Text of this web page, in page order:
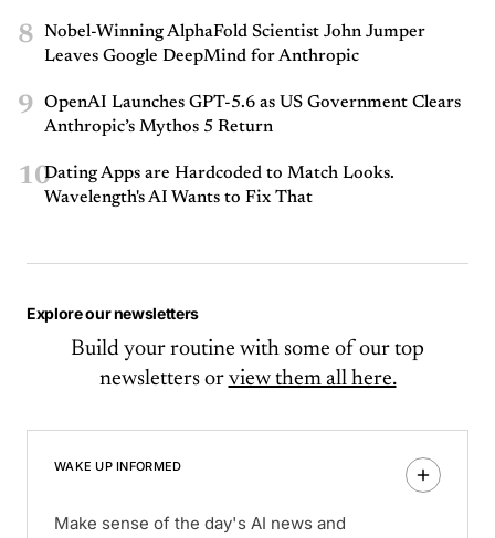
8
Nobel-Winning AlphaFold Scientist John Jumper
Leaves Google DeepMind for Anthropic
9
OpenAI Launches GPT-5.6 as US Government Clears
Anthropic’s Mythos 5 Return
10Dating Apps are Hardcoded to Match Looks.
Wavelength's AI Wants to Fix That
Explore our newsletters
Build your routine with some of our top
newsletters or view them all here.
WAKE UP INFORMED
Make sense of the day's AI news and